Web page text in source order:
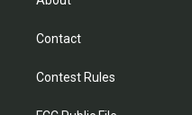
Contact
Contest Rules